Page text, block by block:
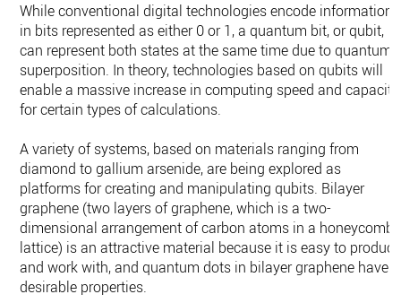
While conventional digital technologies encode information
in bits represented as either 0 or 1, a quantum bit, or qubit,
can represent both states at the same time due to quantum
superposition. In theory, technologies based on qubits will
enable a massive increase in computing speed and capacity
for certain types of calculations.
A variety of systems, based on materials ranging from
diamond to gallium arsenide, are being explored as
platforms for creating and manipulating qubits. Bilayer
graphene (two layers of graphene, which is a two-
dimensional arrangement of carbon atoms in a honeycomb
lattice) is an attractive material because it is easy to produce
and work with, and quantum dots in bilayer graphene have
desirable properties.